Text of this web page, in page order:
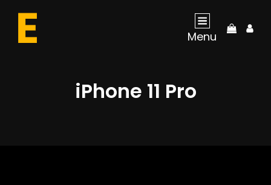
Menu
My
iPhone 11 Pro